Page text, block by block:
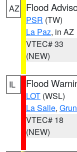
AZ Flood
PSR (TW)
La Paz, in AZ
VTEC# 33
(NEW)
IL Flood
LOT (WSL)
La Salle,
VTEC# 18
(NEW)